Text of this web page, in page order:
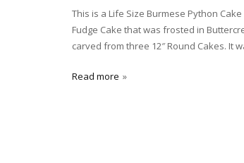
This is a Life Size Burmese Python
Fudge Cake that was frosted in
carved from three 12″ Round Cakes. It
Read more